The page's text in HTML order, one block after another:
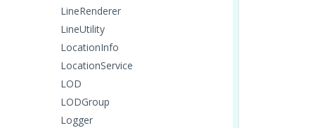
LineRenderer
LineUtility
LocationInfo
LocationService
LOD
LODGroup
Logger